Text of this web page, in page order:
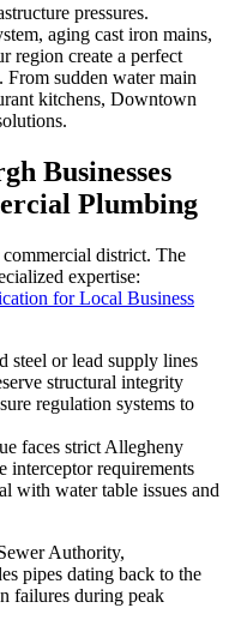
pressures.
aging cast iron mains,
region create a perfect
sudden water main
kitchens, Downtown
Businesses
Plumbing
district. The
expertise:
for Local Business
steel or lead supply lines
structural integrity
regulation systems to
faces strict Allegheny
interceptor requirements
with water table issues and
Authority,
pipes dating back to the
failures during peak